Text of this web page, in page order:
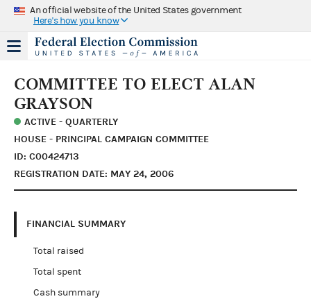
An official website of the United States government
Here's how you know
COMMITTEE TO ELECT ALAN
GRAYSON
ACTIVE - QUARTERLY
HOUSE - PRINCIPAL CAMPAIGN COMMITTEE
ID: C00424713
REGISTRATION DATE: MAY 24, 2006
FINANCIAL SUMMARY
Total raised
Total spent
Cash summary